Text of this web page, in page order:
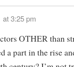
at 3:25 pm
OTHER than
a part in the rise